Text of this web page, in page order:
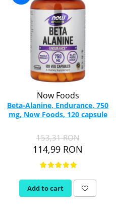
Now Foods
Beta-Alanine, Endurance, 750
mg, Now Foods, 120 capsule
153,31 RON
114,99 RON
Add to cart